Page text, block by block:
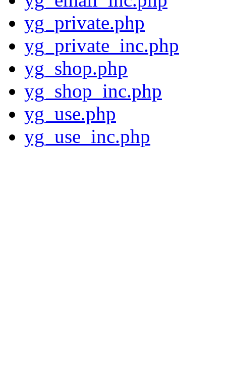
yg_private.php
yg_private_inc.php
yg_shop.php
yg_shop_inc.php
yg_use.php
yg_use_inc.php